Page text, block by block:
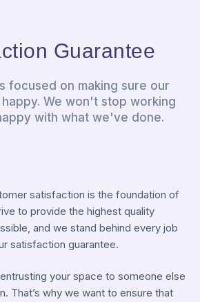
Guarantee
focused on making sure our
We won't stop working
with what we've done.
satisfaction is the foundation of
to provide the highest quality
and we stand behind every job
satisfaction guarantee.
your space to someone else
That’s why we want to ensure that